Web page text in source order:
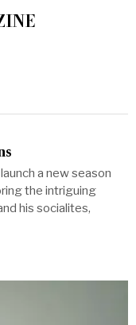
a new season
the intriguing
his socialites,